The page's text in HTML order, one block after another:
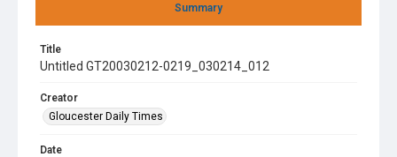
Summary
Title
Untitled GT20030212-0219_030214_012
Creator
Gloucester Daily Times
Date